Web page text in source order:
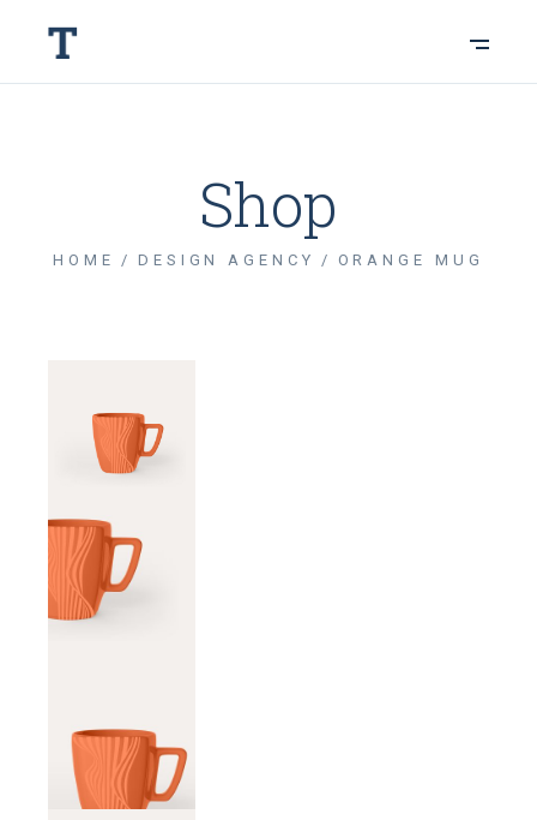
Shop
HOME DESIGN AGENCY ORANGE MUG